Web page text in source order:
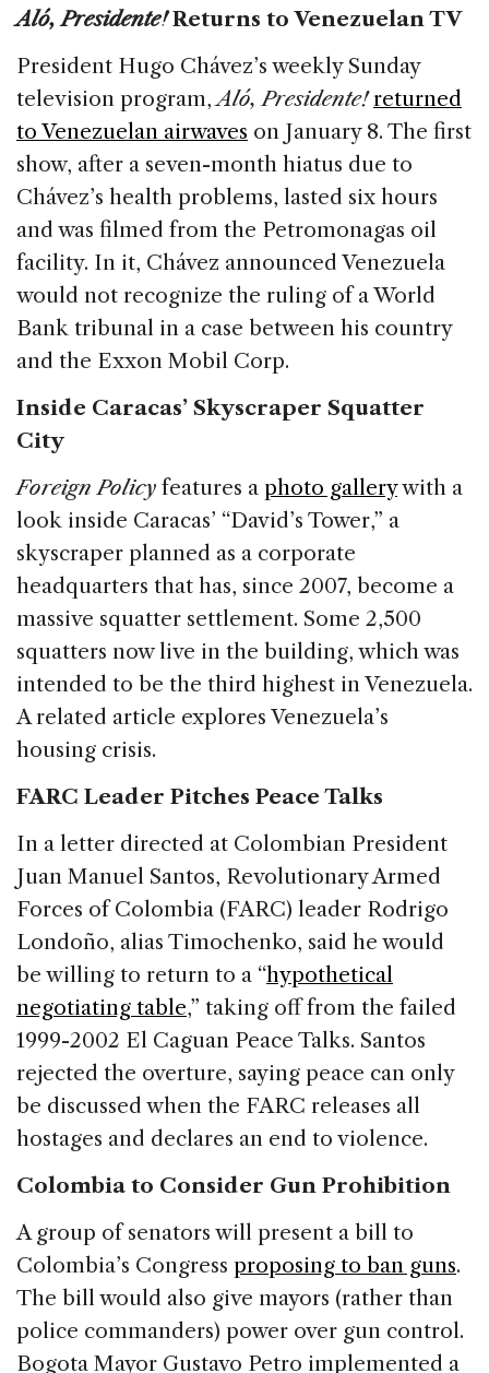
Aló, Presidente!Returns to Venezuelan TV
President Hugo Chávez’s weekly Sunday
television program,Aló, Presidente! returned
to Venezuelan airwaves on January 8. The first
show, after a seven-month hiatus due to
Chávez’s health problems, lasted six hours
and was filmed from the Petromonagas oil
facility. In it, Chávez announced Venezuela
would not recognize the ruling of a World
Bank tribunal in a case between his country
and the Exxon Mobil Corp.
Inside Caracas’ Skyscraper Squatter
City
Foreign Policy features a photo gallerywith a
look inside Caracas’ “David’s Tower,” a
skyscraper planned as a corporate
headquarters that has, since 2007, become a
massive squatter settlement. Some 2,500
squatters now live in the building, which was
intended to be the third highest in Venezuela.
A related article explores Venezuela’s
housing crisis.
FARC Leader Pitches Peace Talks
In a letter directed at Colombian President
Juan Manuel Santos, Revolutionary Armed
Forces of Colombia (FARC) leader Rodrigo
Londoño, alias Timochenko, said he would
be willing to return to a “hypothetical
negotiating table,” taking off from the failed
1999-2002 El Caguan Peace Talks. Santos
rejected the overture, saying peace can only
be discussed when the FARC releases all
hostages and declares an end to violence.
Colombia to Consider Gun Prohibition
A group of senators will present a bill to
Colombia’s Congress proposing to ban guns.
The bill would also give mayors (rather than
police commanders) power over gun control.
Bogota Mayor Gustavo Petro implemented a